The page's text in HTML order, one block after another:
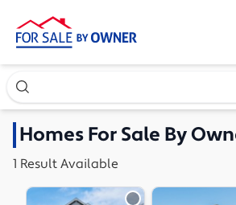
Search our exclusive home
HomesFor Sale By
1 Result Available